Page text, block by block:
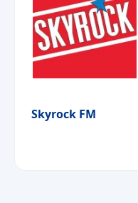
Skyrock FM